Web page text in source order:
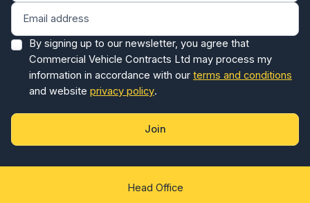
By signing up to our newsletter, you agree that
Commercial Vehicle Contracts Ltd may process my
information in accordance with our terms and conditions
and website privacy policy.
Join
Head Office